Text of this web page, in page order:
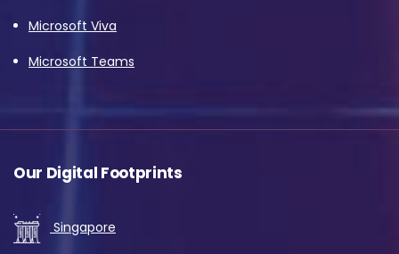
Microsoft Viva
Microsoft Teams
Our Digital Footprints
Singapore